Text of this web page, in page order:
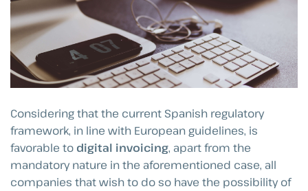
Considering that the current Spanish regulatory
framework, in line with European guidelines, is
favorable to digital invoicing, apart from the
mandatory nature in the aforementioned case, all
companies that wish to do so have the possibility of